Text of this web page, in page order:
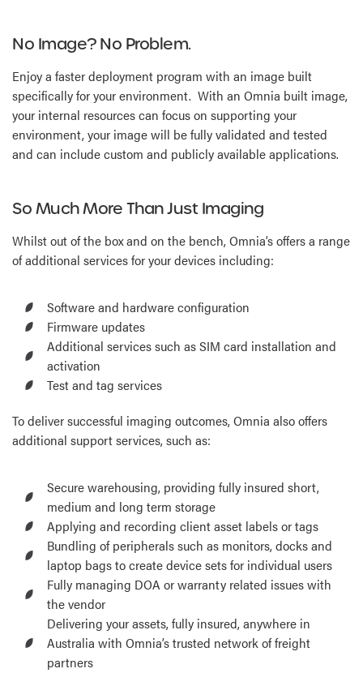
No Image? No Problem.
Enjoy a faster deployment program with an image built
specifically for your environment. With an Omnia built image,
your internal resources can focus on supporting your
environment, your image will be fully validated and tested
and can include custom and publicly available applications.
So Much More Than Just Imaging
Whilst out of the box and on the bench, Omnia’s offers a range
of additional services for your devices including:
Software and hardware configuration
Firmware updates
Additional services such as SIM card installation and
activation
Test and tag services
To deliver successful imaging outcomes, Omnia also offers
additional support services, such as:
Secure warehousing, providing fully insured short,
medium and long term storage
Applying and recording client asset labels or tags
Bundling of peripherals such as monitors, docks and
laptop bags to create device sets for individual users
Fully managing DOA or warranty related issues with
the vendor
Delivering your assets, fully insured, anywhere in
Australia with Omnia’s trusted network of freight
partners